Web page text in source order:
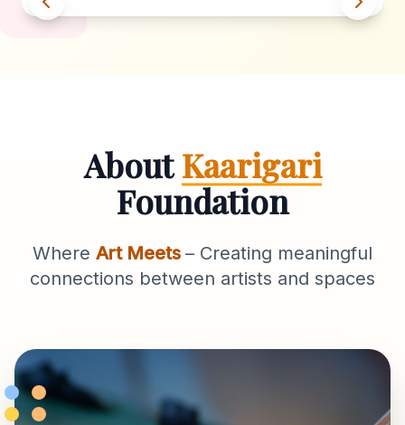
AboutKaarigari
Foundation
Where Art Meets – Creating meaningful
connections between artists and spaces